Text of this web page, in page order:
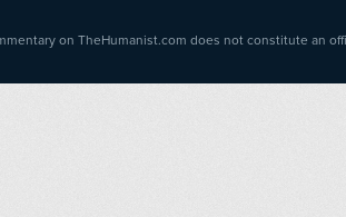
on TheHumanist.com does not constitute an